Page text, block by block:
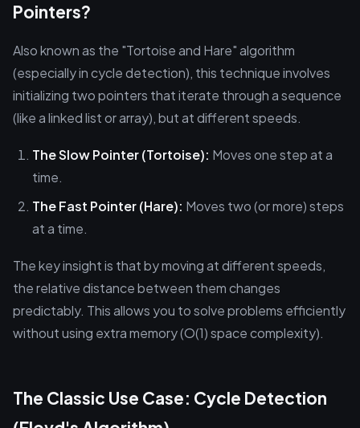
Pointers?
Also known as the "Tortoise and Hare" algorithm
(especially in cycle detection), this technique involves
initializing two pointers that iterate through a sequence
(like a linked list or array), but at different speeds.
The Slow Pointer (Tortoise): Moves one step at a
time.
The Fast Pointer (Hare): Moves two (or more) steps
at a time.
The key insight is that by moving at different speeds,
the relative distance between them changes
predictably. This allows you to solve problems efficiently
without using extra memory (O(1) space complexity).
The Classic Use Case: Cycle Detection